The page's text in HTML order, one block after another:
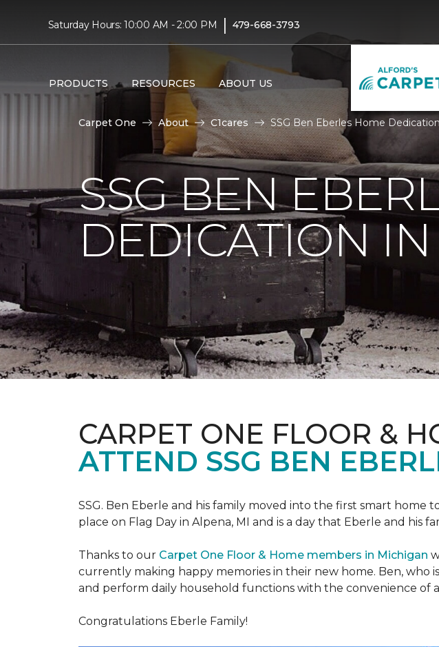
Saturday Hours: 10:00 AM - 2:00 PM | 479-668-3793
PRODUCTS RESOURCES ABOUT US
Carpet One About C1cares SSG Ben Eberles Home
SSG BEN
DEDICATION
CARPET ONE FLOOR &
ATTEND SSG BEN
SSG. Ben Eberle and his family moved into the first smart home
place on Flag Day in Alpena, MI and is a day that Eberle and his
Thanks to our Carpet One Floor & Home members in Michigan
currently making happy memories in their new home. Ben,
and perform daily household functions with the convenience of
Congratulations Eberle Family!